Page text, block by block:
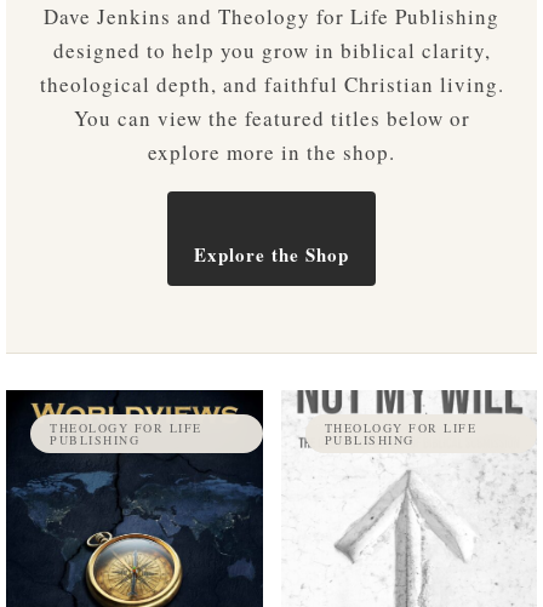
Dave Jenkins and Theology for Life Publishing
designed to help you grow in biblical clarity,
theological depth, and faithful Christian living.
You can view the featured titles below or
explore more in the shop.
Explore the Shop
THEOLOGY FOR LIFE
PUBLISHING
THEOLOGY FOR LIFE
PUBLISHING